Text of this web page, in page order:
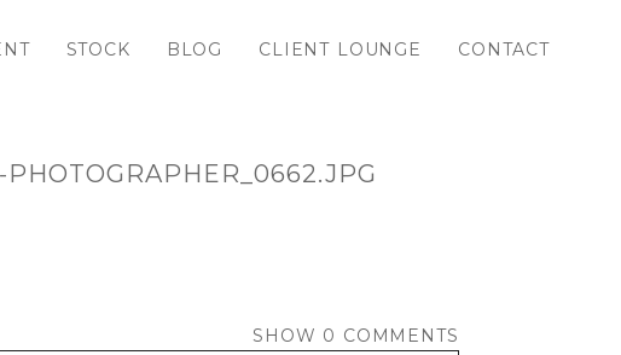
STOCK BLOG CLIENT LOUNGE CONTACT
SHOW 0 COMMENTS